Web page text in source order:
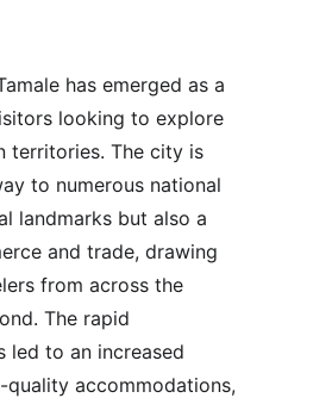
has emerged as a
looking to explore
territories. The city is
to numerous national
landmarks but also a
and trade, drawing
from across the
The rapid
led to an increased
accommodations,